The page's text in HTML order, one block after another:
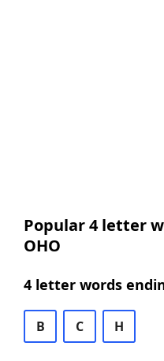
Popular 4 letter
OHO
4 letter words
B C H